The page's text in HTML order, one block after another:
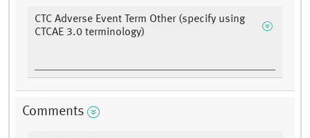
CTC Adverse Event Term Other (specify using
CTCAE 3.0 terminology)
Comments